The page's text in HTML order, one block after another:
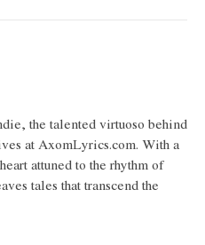
the talented virtuoso behind
at AxomLyrics.com. With a
attuned to the rhythm of
tales that transcend the